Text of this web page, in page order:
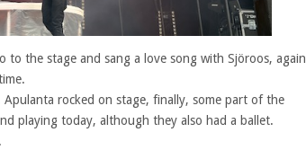
to the stage and sang a love song with Sjöroos, again
rocked on stage, finally, some part of the
playing today, although they also had a ballet.